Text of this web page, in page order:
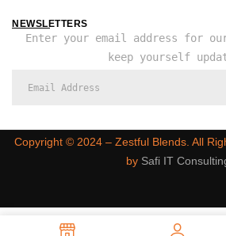
NEWSLETTERS
Enter your email address for
keep yourself
Copyright ©️ 2024 – Zestful Blends. All
by Safi IT